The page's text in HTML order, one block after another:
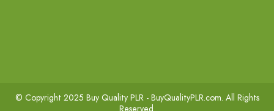
© Copyright 2025 Buy Quality PLR - BuyQualityPLR.com. All Rights
Reserved.